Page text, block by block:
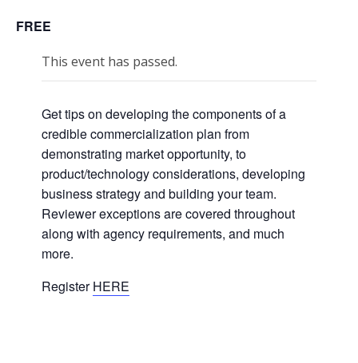
FREE
This event has passed.
Get tips on developing the components of a
credible commercialization plan from
demonstrating market opportunity, to
product/technology considerations, developing
business strategy and building your team.
Reviewer exceptions are covered throughout
along with agency requirements, and much
more.
RegisterHERE